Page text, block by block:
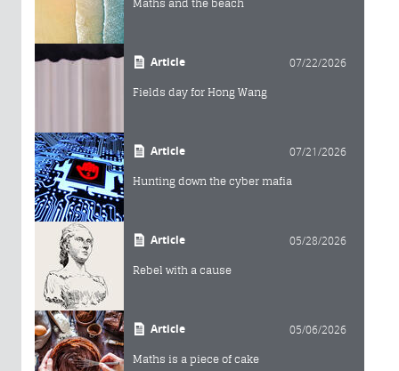
Maths and the beach
Article 07/22/2026
Fields day for Hong Wang
Article 07/21/2026
Hunting down the cyber mafia
Article 05/28/2026
Rebel with a cause
Article 05/06/2026
Maths is a piece of cake